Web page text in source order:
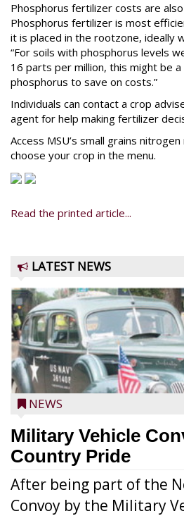
Phosphorus fertilizer costs are also
Phosphorus fertilizer is most
it is placed in the rootzone, ideally
“For soils with phosphorus levels
16 parts per million, this might be
phosphorus to save on costs.”
Individuals can contact a crop
agent for help making fertilizer
Access MSU’s small grains
choose your crop in the menu.
Read the printed article...
LATEST NEWS
NEWS
Military Vehicle
Country Pride
After being part of the
Convoy by the Military